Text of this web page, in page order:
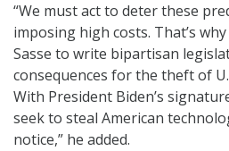
“We must act to deter these
imposing high costs. That’s
Sasse to write bipartisan
consequences for the theft of
With President Biden’s
seek to steal American
notice,” he added.